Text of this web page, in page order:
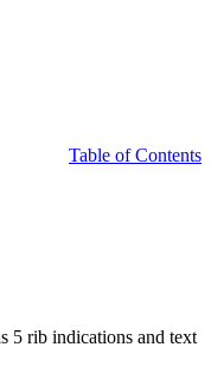
Table of Contents
5 rib indications and text